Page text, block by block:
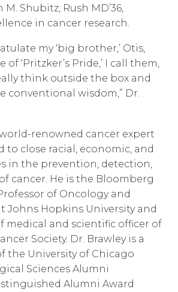
Shubitz, Rush MD’36,
in cancer research.
my ‘big brother,’ Otis,
of ‘Pritzker’s Pride,’ I call them,
think outside the box and
conventional wisdom,” Dr.
world-renowned cancer expert
to close racial, economic, and
in the prevention, detection,
cancer. He is the Bloomberg
of Oncology and
Johns Hopkins University and
medical and scientific officer of
Society. Dr. Brawley is a
the University of Chicago
Sciences Alumni
Alumni Award